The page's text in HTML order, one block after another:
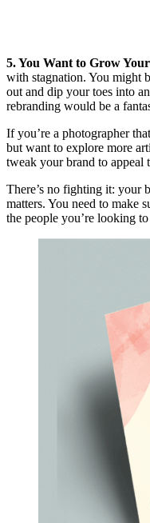
5. You Want to Grow
with stagnation. You might
out and dip your toes into
rebranding would be a
If you’re a photographer
but want to explore more
tweak your brand to appeal
There’s no fighting it: your
matters. You need to make
the people you’re looking to